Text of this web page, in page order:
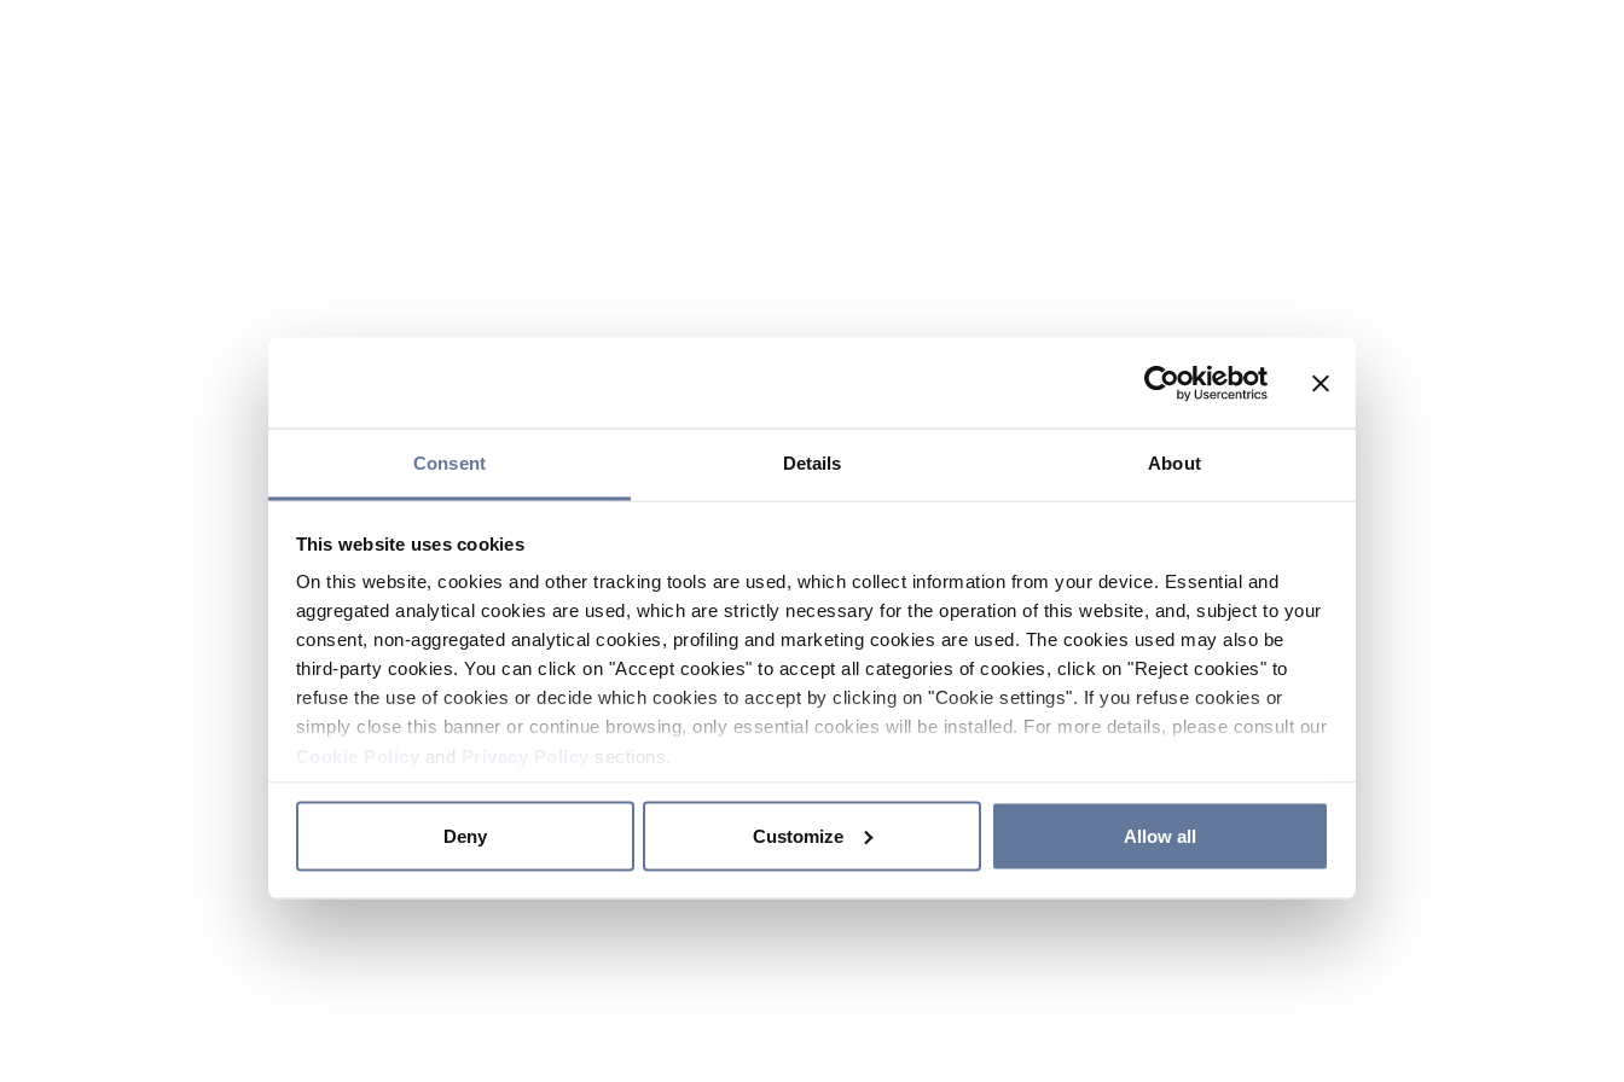
Consent Details About
This website uses cookies
On this website, cookies and other tracking tools are used, which collect information from your device. Essential and
aggregated analytical cookies are used, which are strictly necessary for the operation of this website, and, subject to your
consent, non-aggregated analytical cookies, profiling and marketing cookies are used. The cookies used may also be
third-party cookies. You can click on "Accept cookies" to accept all categories of cookies, click on "Reject cookies" to
refuse the use of cookies or decide which cookies to accept by clicking on "Cookie settings". If you refuse cookies or
simply close this banner or continue browsing, only essential cookies will be installed. For more details, please consult our
and sections.
Deny Customize Allow all